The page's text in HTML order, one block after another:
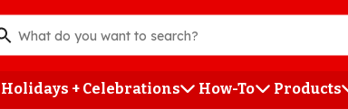
Holidays + Celebrations How-To Products